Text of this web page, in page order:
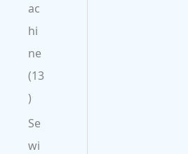
ac
hi
ne
13
Se
wi